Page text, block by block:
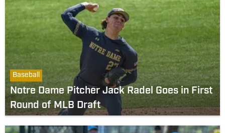
Baseball
Notre Dame Pitcher Jack Radel Goes in First
Round of MLB Draft